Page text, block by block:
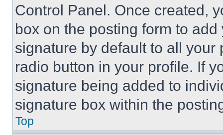
Control Panel. Once created,
box on the posting form to
signature by default to all
radio button in your profile. If
signature being added to
signature box within the
Top